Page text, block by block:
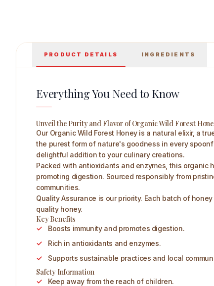
PRODUCT DETAILS INGREDIENTS
Everything You Need to Know
Unveil the Purity and Flavor of Organic Wild Forest
Our Organic Wild Forest Honey is a natural elixir, a
the purest form of nature's goodness in every
delightful addition to your culinary creations.
Packed with antioxidants and enzymes, this
promoting digestion. Sourced responsibly from
communities.
Quality Assurance is our priority. Each batch of
quality honey.
Key Benefits
Boosts immunity and promotes digestion.
Rich in antioxidants and enzymes.
Supports sustainable practices and local
Safety Information
Keep away from the reach of children.